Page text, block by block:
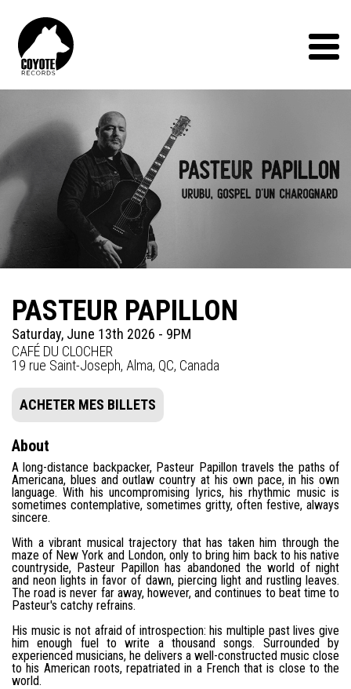
Records
Menu
PASTEUR PAPILLON
Saturday, June 13th 2026 - 9PM
CAFÉ DU CLOCHER
19 rue Saint-Joseph, Alma, QC, Canada
ACHETER MES BILLETS
About
A long-distance backpacker, Pasteur Papillon travels the paths of
Americana, blues and outlaw country at his own pace, in his own
language. With his uncompromising lyrics, his rhythmic music is
sometimes contemplative, sometimes gritty, often festive, always
sincere.
With a vibrant musical trajectory that has taken him through the
maze of New York and London, only to bring him back to his native
countryside, Pasteur Papillon has abandoned the world of night
and neon lights in favor of dawn, piercing light and rustling leaves.
The road is never far away, however, and continues to beat time to
Pasteur's catchy refrains.
His music is not afraid of introspection: his multiple past lives give
him enough fuel to write a thousand songs. Surrounded by
experienced musicians, he delivers a well-constructed music close
to his American roots, repatriated in a French that is close to the
world.